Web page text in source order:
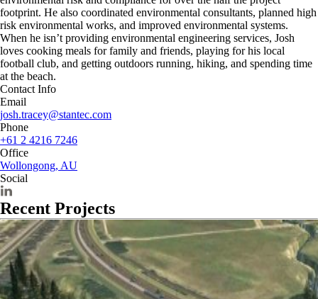
footprint. He also coordinated environmental consultants, planned high
risk environmental works, and improved environmental systems.
When he isn’t providing environmental engineering services, Josh
loves cooking meals for family and friends, playing for his local
football club, and getting outdoors running, hiking, and spending time
at the beach.
Contact Info
Email
josh.tracey@stantec.com
Phone
+61 2 4216 7246
Office
Wollongong, AU
Social
Recent Projects